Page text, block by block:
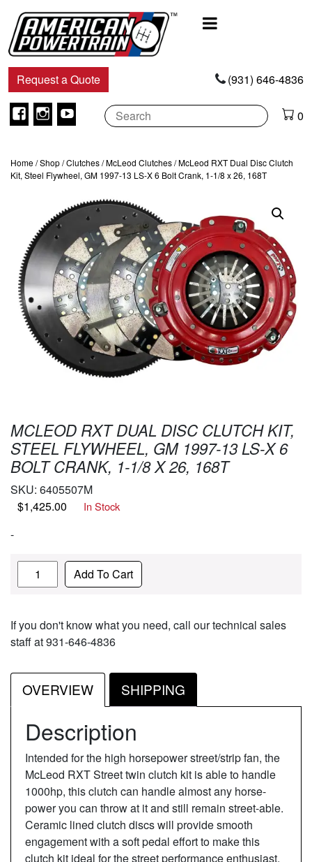
Navigation
Request a Quote (931) 646-4836
Facebook
Instagram
Youtube 0
Home/Shop/Clutches/McLeod Clutches/ McLeod RXT Dual Disc Clutch
Kit, Steel Flywheel, GM 1997-13 LS-X 6 Bolt Crank, 1-1/8 x 26, 168T
MCLEOD RXT DUAL DISC CLUTCH KIT,
STEEL FLYWHEEL, GM 1997-13 LS-X 6
BOLT CRANK, 1-1/8 X 26, 168T
SKU: 6405507M
$1,425.00 In Stock
-
Quantity Add To Cart
If you don't know what you need, call our technical sales
staff at 931-646-4836
OVERVIEW SHIPPING
Description
Intended for the high horsepower street/strip fan, the
McLeod RXT Street twin clutch kit is able to handle
1000hp, this clutch can handle almost any horse-
power you can throw at it and still remain street-able.
Ceramic lined clutch discs will provide smooth
engagement with a soft pedal effort to make this
clutch kit ideal for the street performance enthusiast.